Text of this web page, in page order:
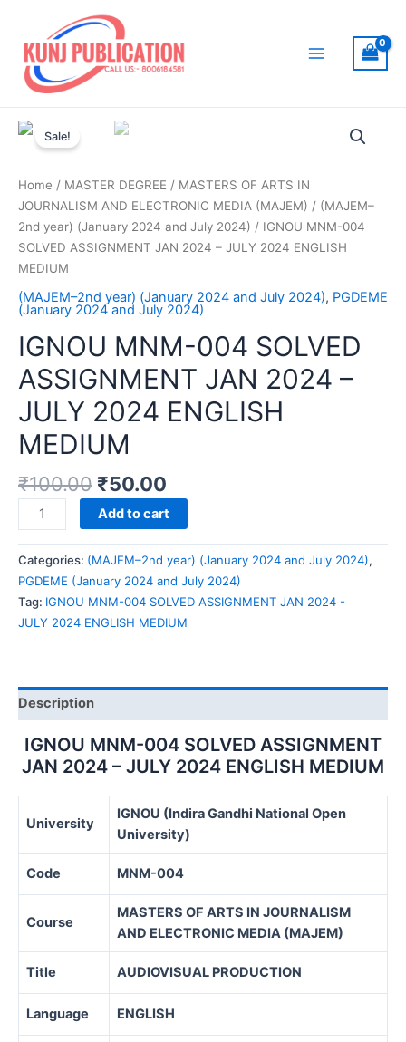
content
Sale!
Home / MASTER DEGREE / MASTERS OF ARTS IN
JOURNALISM AND ELECTRONIC MEDIA (MAJEM) / (MAJEM–
2nd year) (January 2024 and July 2024) / IGNOU MNM-004
SOLVED ASSIGNMENT JAN 2024 – JULY 2024 ENGLISH
MEDIUM
(MAJEM–2nd year) (January 2024 and July 2024), PGDEME
(January 2024 and July 2024)
IGNOU MNM-004 SOLVED
ASSIGNMENT JAN 2024 –
JULY 2024 ENGLISH
MEDIUM
₹100.00 ₹50.00
IGNOU
MNM-
004
SOLVED
ASSIGNMENT
JAN
2024
2024
MEDIUM
quantity
Add to cart
Categories: (MAJEM–2nd year) (January 2024 and July 2024),
PGDEME (January 2024 and July 2024)
Tag: IGNOU MNM-004 SOLVED ASSIGNMENT JAN 2024 -
JULY 2024 ENGLISH MEDIUM
Description
IGNOU MNM-004 SOLVED ASSIGNMENT
JAN 2024 – JULY 2024 ENGLISH MEDIUM
University
IGNOU (Indira Gandhi National Open
University)
Code MNM-004
Course
MASTERS OF ARTS IN JOURNALISM
AND ELECTRONIC MEDIA (MAJEM)
Title AUDIOVISUAL PRODUCTION
Language ENGLISH